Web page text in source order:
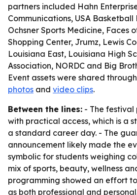
partners included Hahn
Communications, USA
Ochsner Sports Medicine, Faces
Shopping Center, Jrumz, Lewis
Louisiana East, Louisiana High
Association, NORDC and Big
Event assets were shared through
photos and video clips.
Between the lines: - The festival
with practical access, which is a
a standard career day. - The
announcement likely made the
symbolic for students weighing
mix of sports, beauty, wellness
programming showed an effort
as both professional and